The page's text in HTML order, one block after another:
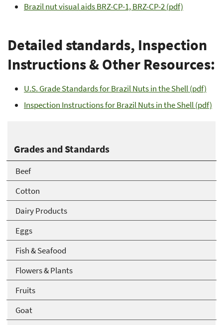
Grades and Standards
Beef
Cotton
Dairy Products
Eggs
Fish & Seafood
Flowers & Plants
Fruits
Goat
Brazil nut visual aids BRZ-CP-1, BRZ-CP-2 (pdf)
Detailed standards, Inspection
Instructions & Other Resources:
U.S. Grade Standards for Brazil Nuts in the Shell (pdf)
Inspection Instructions for Brazil Nuts in the Shell (pdf)